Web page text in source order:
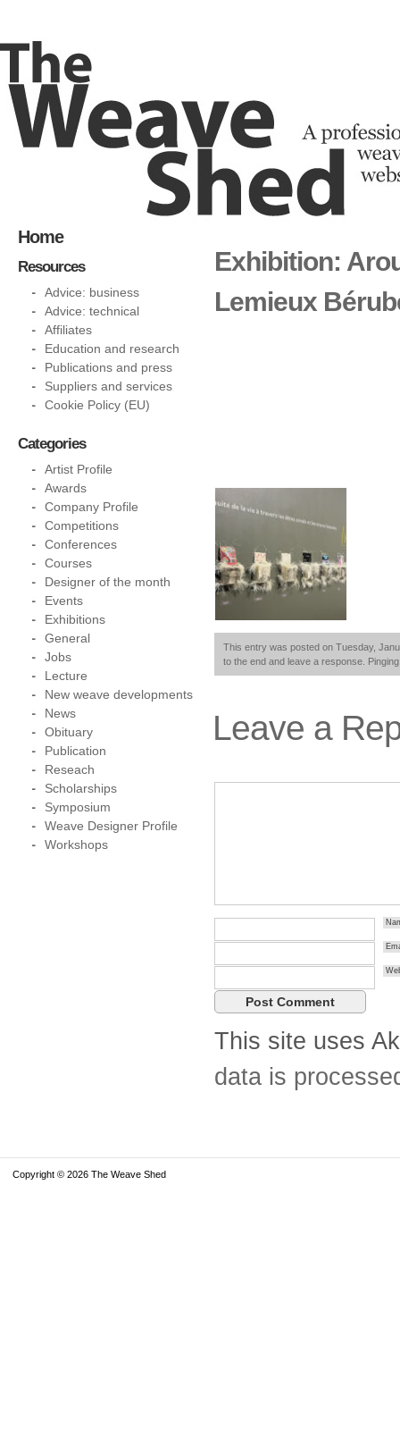
Exhibition:
Lemieux
This entry was posted on Tuesday,
to the end and leave a response.
Leave a
This site uses
data is
Home
Resources
Advice: business
Advice: technical
Affiliates
Education and research
Publications and press
Suppliers and services
Cookie Policy (EU)
Categories
Artist Profile
Awards
Company Profile
Competitions
Conferences
Courses
Designer of the month
Events
Exhibitions
General
Jobs
Lecture
New weave developments
News
Obituary
Publication
Reseach
Scholarships
Symposium
Weave Designer Profile
Workshops
Copyright © 2026 The Weave Shed